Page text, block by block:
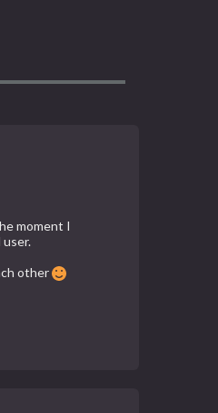
moment I
other